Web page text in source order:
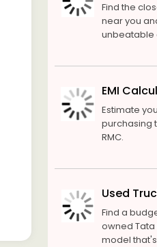
Find the
near you
unbeatable
EMI
Estimate
purchasing
RMC.
Used
Find a
owned Tata
model